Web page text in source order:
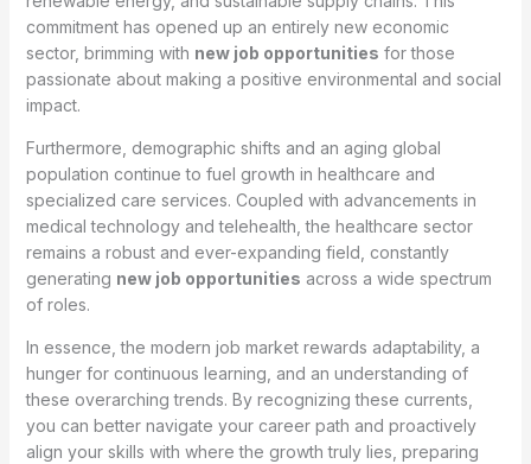
commitment has opened up an entirely new economic
sector, brimming with new job opportunities for those
passionate about making a positive environmental and social
impact.
Furthermore, demographic shifts and an aging global
population continue to fuel growth in healthcare and
specialized care services. Coupled with advancements in
medical technology and telehealth, the healthcare sector
remains a robust and ever-expanding field, constantly
generating new job opportunities across a wide spectrum
of roles.
In essence, the modern job market rewards adaptability, a
hunger for continuous learning, and an understanding of
these overarching trends. By recognizing these currents,
you can better navigate your career path and proactively
align your skills with where the growth truly lies, preparing